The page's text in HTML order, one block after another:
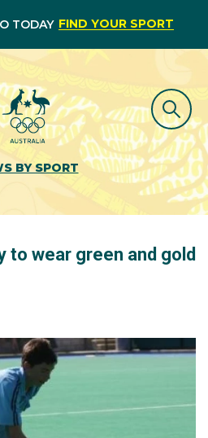
TODAY FIND YOUR SPORT
BY SPORT
to wear green and gold